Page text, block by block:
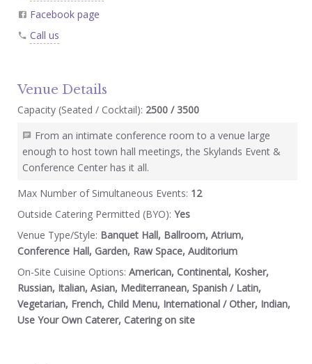
Facebook page
Call us
Venue Details
Capacity (Seated / Cocktail): 2500 / 3500
From an intimate conference room to a venue large
enough to host town hall meetings, the Skylands Event &
Conference Center has it all.
Max Number of Simultaneous Events: 12
Outside Catering Permitted (BYO): Yes
Venue Type/Style: Banquet Hall, Ballroom, Atrium,
Conference Hall, Garden, Raw Space, Auditorium
On-Site Cuisine Options: American, Continental, Kosher,
Russian, Italian, Asian, Mediterranean, Spanish / Latin,
Vegetarian, French, Child Menu, International / Other, Indian,
Use Your Own Caterer, Catering on site